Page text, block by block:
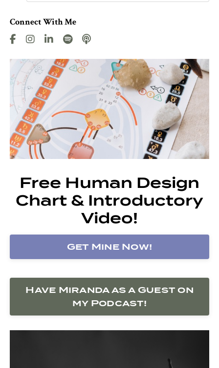
Connect With Me
Free Human Design
Chart & Introductory
Video!
Get Mine Now!
Have Miranda as a Guest on
my Podcast!